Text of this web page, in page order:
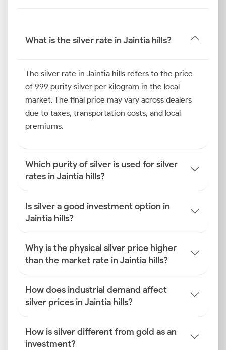
What is the silver rate in Jaintia hills?
The silver rate in Jaintia hills refers to the price
of 999 purity silver per kilogram in the local
market. The final price may vary across dealers
due to taxes, transportation costs, and local
premiums.
Which purity of silver is used for silver
rates in Jaintia hills?
Is silver a good investment option in
Jaintia hills?
Why is the physical silver price higher
than the market rate in Jaintia hills?
How does industrial demand affect
silver prices in Jaintia hills?
How is silver different from gold as an
investment?